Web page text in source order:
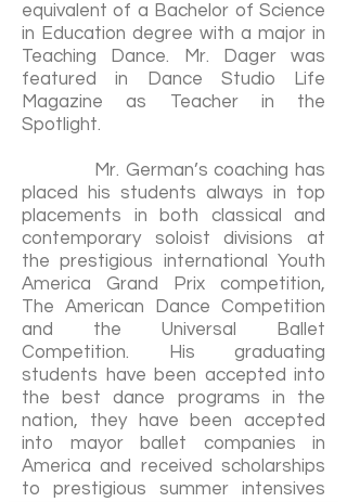
equivalent of a Bachelor of Science
in Education degree with a major in
Teaching Dance. Mr. Dager was
featured in Dance Studio Life
Magazine as Teacher in the
Spotlight.
Mr. German’s coaching has
placed his students always in top
placements in both classical and
contemporary soloist divisions at
the prestigious international Youth
America Grand Prix competition,
The American Dance Competition
and the Universal Ballet
Competition. His graduating
students have been accepted into
the best dance programs in the
nation, they have been accepted
into mayor ballet companies in
America and received scholarships
to prestigious summer intensives